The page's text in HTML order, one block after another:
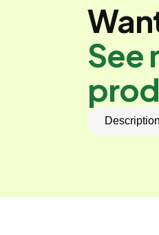
See
Description